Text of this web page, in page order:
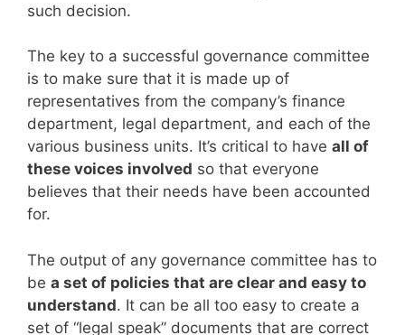
such decision.
The key to a successful governance committee
is to make sure that it is made up of
representatives from the company’s finance
department, legal department, and each of the
various business units. It’s critical to have all of
these voices involved so that everyone
believes that their needs have been accounted
for.
The output of any governance committee has to
be a set of policies that are clear and easy to
understand. It can be all too easy to create a
set of “legal speak” documents that are correct